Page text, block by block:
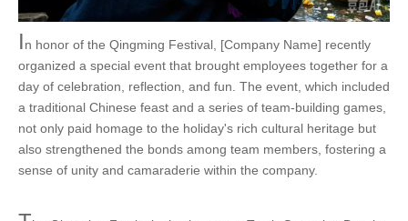
In honor of the Qingming Festival, [Company Name] recently
organized a special event that brought employees together for a
day of celebration, reflection, and fun. The event, which included
a traditional Chinese feast and a series of team-building games,
not only paid homage to the holiday's rich cultural heritage but
also strengthened the bonds among team members, fostering a
sense of unity and camaraderie within the company.